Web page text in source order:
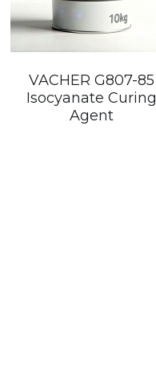
VACHER G807-85
Isocyanate Curing
Agent